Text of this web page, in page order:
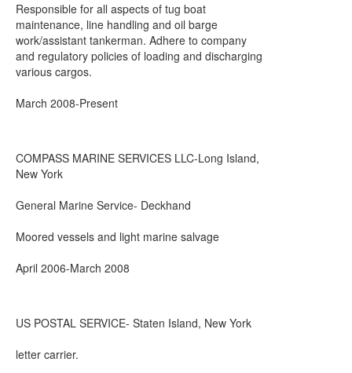
Responsible for all aspects of tug boat
maintenance, line handling and oil barge
work/assistant tankerman. Adhere to company
and regulatory policies of loading and discharging
various cargos.
March 2008-Present
COMPASS MARINE SERVICES LLC-Long Island,
New York
General Marine Service- Deckhand
Moored vessels and light marine salvage
April 2006-March 2008
US POSTAL SERVICE- Staten Island, New York
letter carrier.